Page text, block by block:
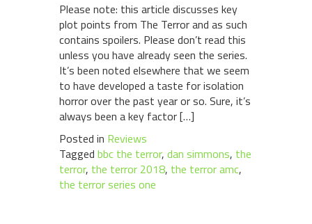
Please note: this article discusses key
plot points from The Terror and as such
contains spoilers. Please don’t read this
unless you have already seen the series.
It’s been noted elsewhere that we seem
to have developed a taste for isolation
horror over the past year or so. Sure, it’s
always been a key factor […]
Posted in Reviews
Tagged bbc the terror, dan simmons, the
terror, the terror 2018, the terror amc,
the terror series one